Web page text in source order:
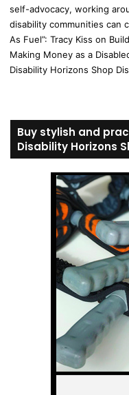
self-advocacy, working
disability communities can
As Fuel”: Tracy Kiss on
Making Money as a
Disability Horizons Shop
Buy stylish and
Disability Horizons